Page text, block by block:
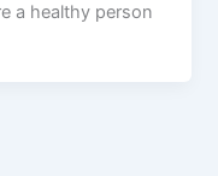
a healthy person